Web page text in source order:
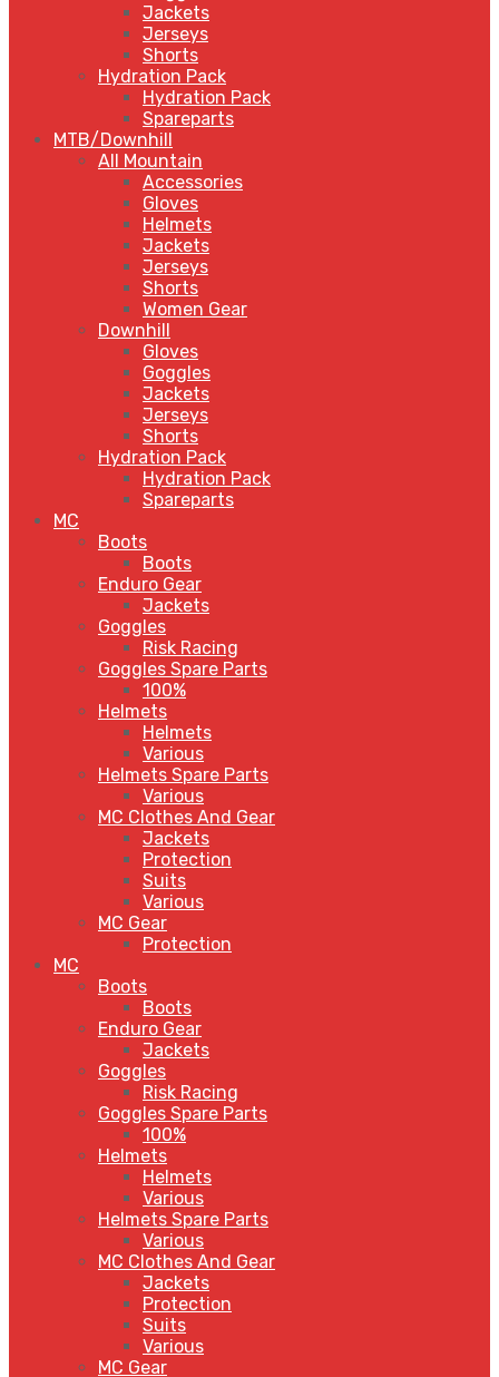
Jackets
Jerseys
Shorts
Hydration Pack
Hydration Pack
Spareparts
MTB/Downhill
All Mountain
Accessories
Gloves
Helmets
Jackets
Jerseys
Shorts
Women Gear
Downhill
Gloves
Goggles
Jackets
Jerseys
Shorts
Hydration Pack
Hydration Pack
Spareparts
MC
Boots
Boots
Enduro Gear
Jackets
Goggles
Risk Racing
Goggles Spare Parts
100%
Helmets
Helmets
Various
Helmets Spare Parts
Various
MC Clothes And Gear
Jackets
Protection
Suits
Various
MC Gear
Protection
MC
Boots
Boots
Enduro Gear
Jackets
Goggles
Risk Racing
Goggles Spare Parts
100%
Helmets
Helmets
Various
Helmets Spare Parts
Various
MC Clothes And Gear
Jackets
Protection
Suits
Various
MC Gear